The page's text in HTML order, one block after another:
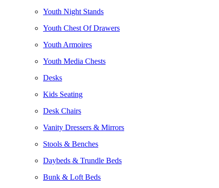
Youth Night Stands
Youth Chest Of Drawers
Youth Armoires
Youth Media Chests
Desks
Kids Seating
Desk Chairs
Vanity Dressers & Mirrors
Stools & Benches
Daybeds & Trundle Beds
Bunk & Loft Beds